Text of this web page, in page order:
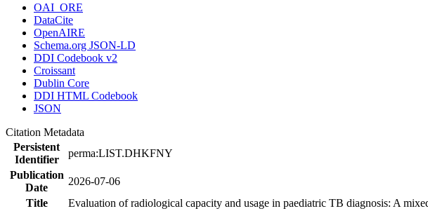
OAI_ORE
DataCite
OpenAIRE
Schema.org JSON-LD
DDI Codebook v2
Croissant
Dublin Core
DDI HTML Codebook
JSON
Citation Metadata
Persistent
Identifier
perma:LIST.DHKFNY
Publication
Date
2026-07-06
Title
Evaluation of radiological capacity and usage in paediatric TB diagnosis: A